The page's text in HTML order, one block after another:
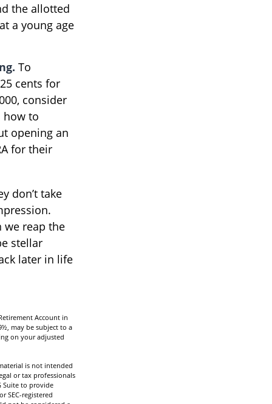
the allotted
a young age
To
cents for
consider
how to
opening an
for their
don’t take
we reap the
stellar
later in life
Account in
may be subject to a
on your adjusted
is not intended
or tax professionals
Suite to provide
SEC-registered